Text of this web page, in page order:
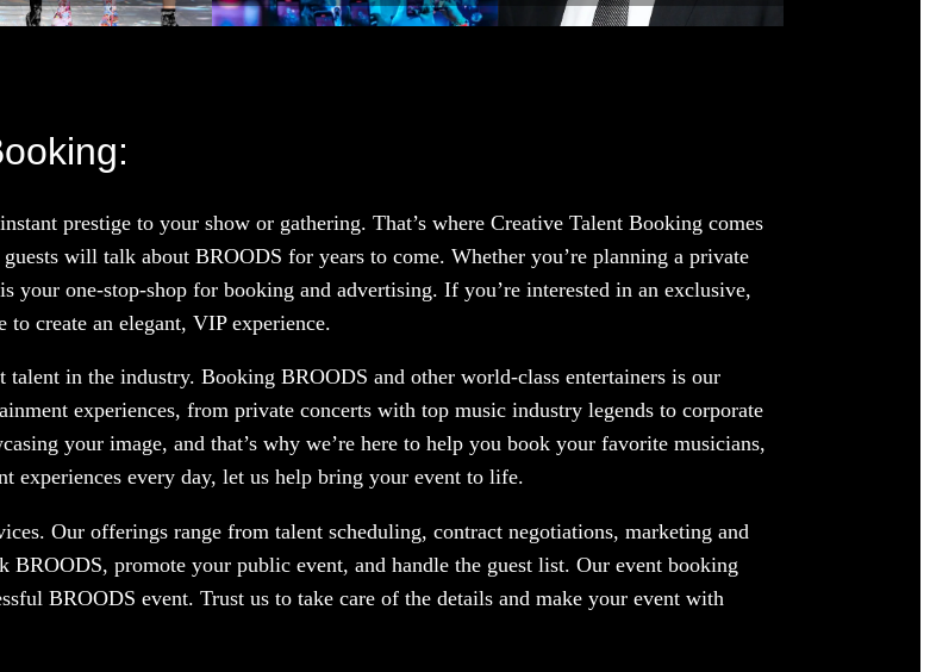
prestige to your show or gathering. That’s where Creative Talent Booking comes
will talk about BROODS for years to come. Whether you’re planning a private
one-stop-shop for booking and advertising. If you’re interested in an exclusive,
create an elegant, VIP experience.
in the industry. Booking BROODS and other world-class entertainers is our
experiences, from private concerts with top music industry legends to corporate
your image, and that’s why we’re here to help you book your favorite musicians,
experiences every day, let us help bring your event to life.
Our offerings range from talent scheduling, contract negotiations, marketing and
promote your public event, and handle the guest list. Our event booking
BROODS event. Trust us to take care of the details and make your event with